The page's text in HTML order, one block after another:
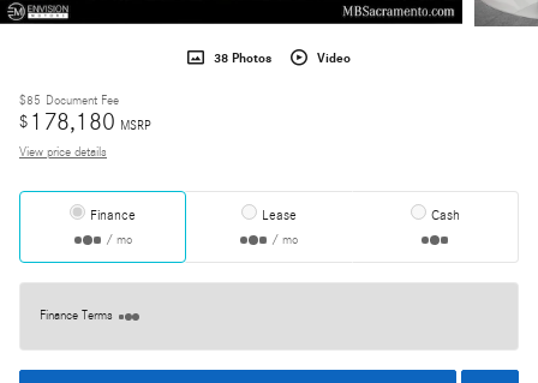
38 Photos Video
$85 Document Fee
$ 178,180 MSRP
View price details
Finance
/ mo
Lease
/ mo
Cash
Finance Terms